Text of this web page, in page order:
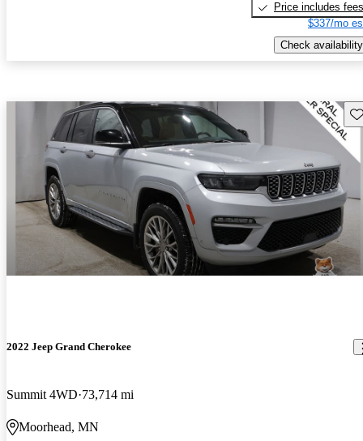
Price includes fees
$337/mo
Check availability
2022 Jeep Grand Cherokee
Summit 4WD 73,714 mi
Moorhead, MN